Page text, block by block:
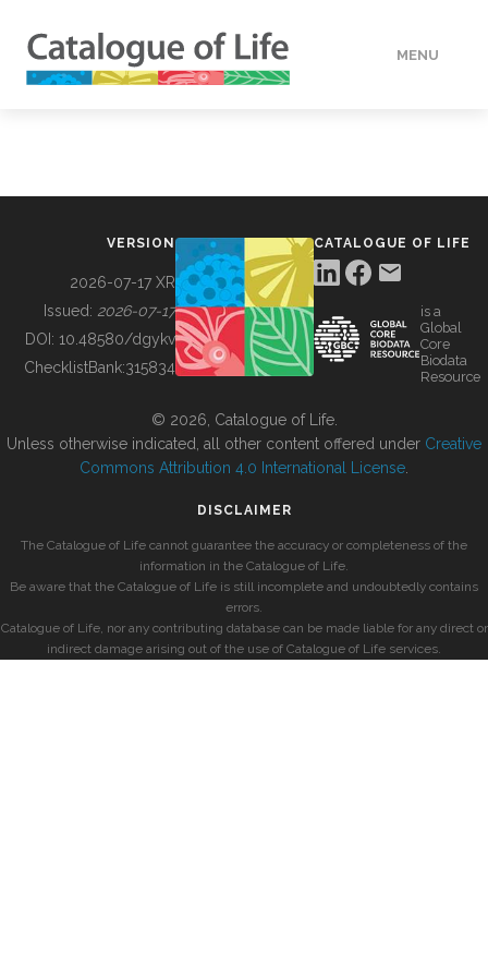
MENU
BUILDING COL
VERSION
2026-07-17 XR
Issued: 2026-07-17
DOI: 10.48580/dgykv
ChecklistBank:315834
CATALOGUE OF LIFE
is a
Global
Core
Biodata
Resource
© 2026, Catalogue of Life.
Unless otherwise indicated, all other content offered under Creative
Commons Attribution 4.0 International License
DISCLAIMER
The Catalogue of Life cannot guarantee the accuracy or completeness of the
information in the Catalogue of Life.
Be aware that the Catalogue of Life is still incomplete and undoubtedly contains
errors.
Catalogue of Life, nor any contributing database can be made liable for any direct or
indirect damage arising out of the use of Catalogue of Life services.